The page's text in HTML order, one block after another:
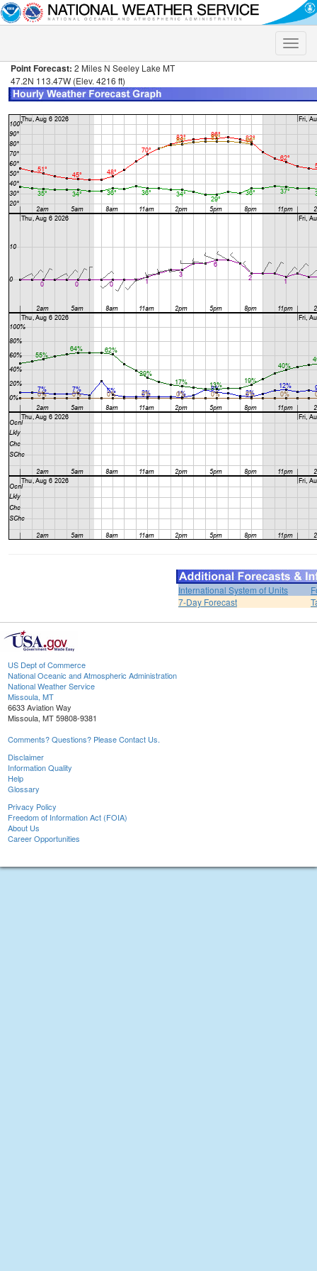
Toggle
Point Forecast: 2 Miles N Seeley Lake MT
47.2N 113.47W (Elev. 4216 ft)
International System of Units
7-Day Forecast
US Dept of Commerce
National Oceanic and Atmospheric Administration
National Weather Service
Missoula, MT
6633 Aviation Way
Missoula, MT 59808-9381
Comments? Questions? Please Contact Us.
Disclaimer
Information Quality
Help
Glossary
Privacy Policy
Freedom of Information Act (FOIA)
About Us
Career Opportunities